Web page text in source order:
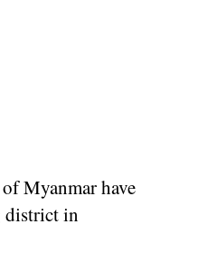
Myanmar have
district in